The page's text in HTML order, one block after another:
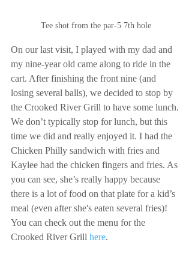
Tee shot from the par-5 7th hole
On our last visit, I played with my dad and
my nine-year old came along to ride in the
cart. After finishing the front nine (and
losing several balls), we decided to stop by
the Crooked River Grill to have some lunch.
We don’t typically stop for lunch, but this
time we did and really enjoyed it. I had the
Chicken Philly sandwich with fries and
Kaylee had the chicken fingers and fries. As
you can see, she’s really happy because
there is a lot of food on that plate for a kid’s
meal (even after she's eaten several fries)!
You can check out the menu for the
Crooked River Grill here.